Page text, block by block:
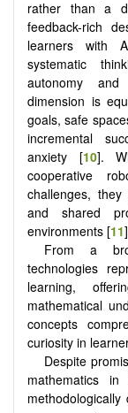
rather than a
feedback-rich
learners with
systematic
autonomy
dimension is
goals, safe
incremental
anxiety [10].
cooperative
challenges,
and shared
environments [11
From a
technologies
learning,
mathematical
concepts
curiosity in
Despite
mathematics